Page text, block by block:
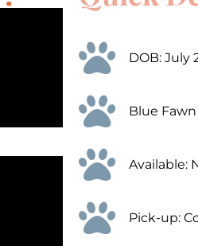
DOB: July
Blue
Available:
Pick-up: